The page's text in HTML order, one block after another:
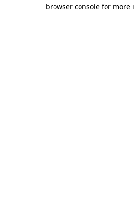
browser console for more